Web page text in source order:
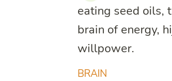
BRAIN
eating seed oils,
brain of energy,
willpower.